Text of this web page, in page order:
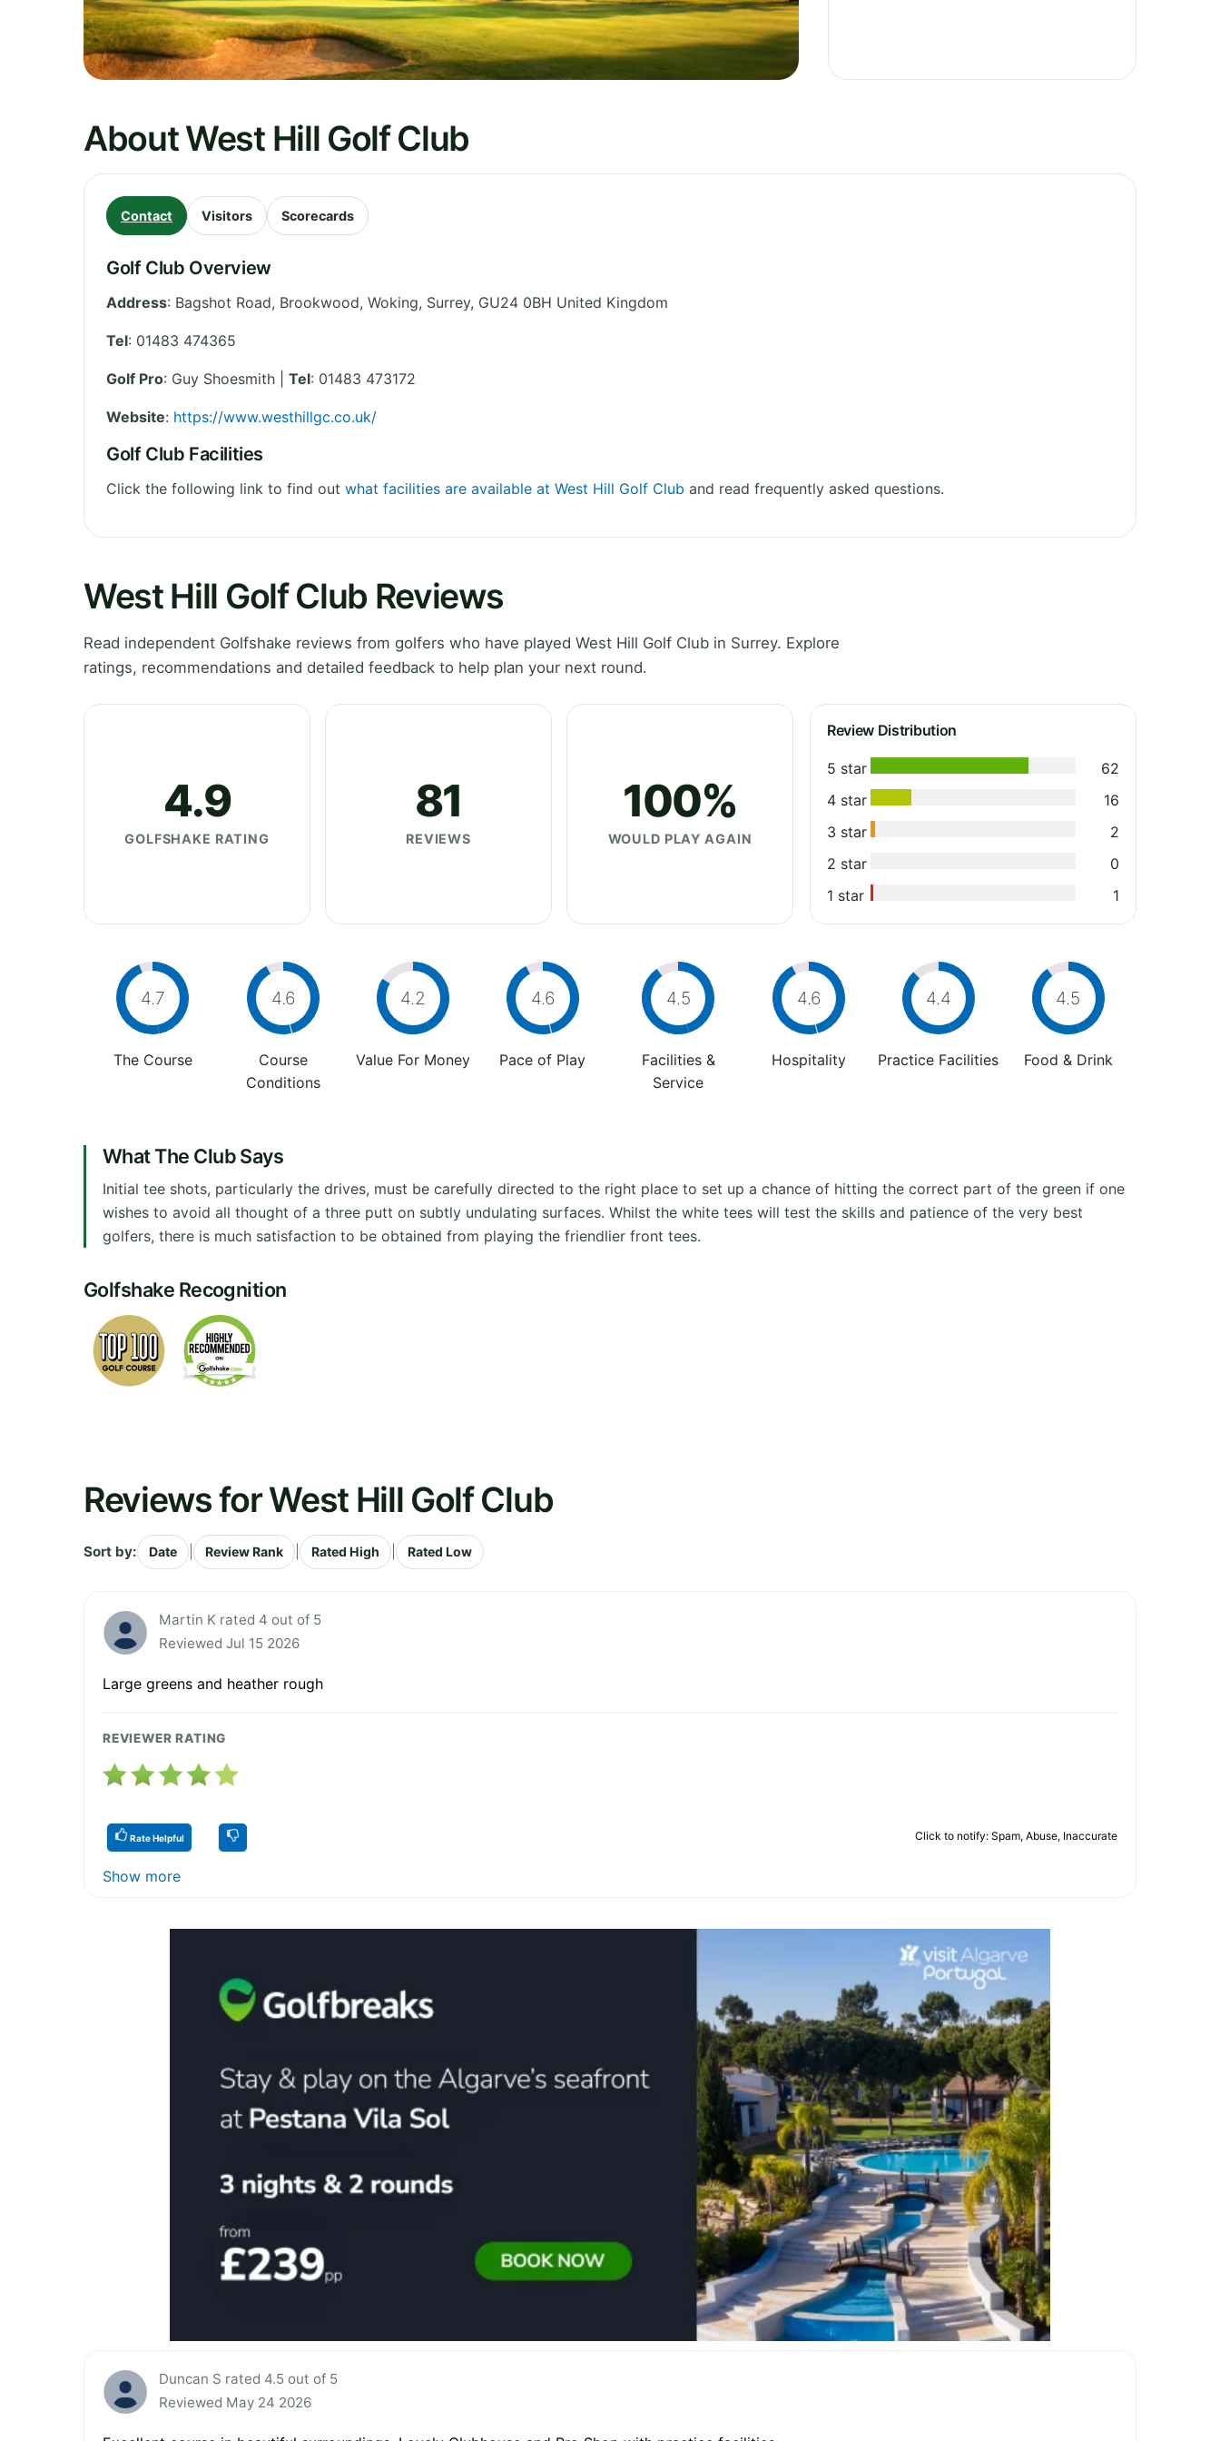
About West Hill Golf Club
Contact Visitors Scorecards
Golf Club Overview
Address: Bagshot Road, Brookwood, Woking, Surrey, GU24 0BH United Kingdom
Tel: 01483 474365
Golf Pro: Guy Shoesmith | Tel: 01483 473172
Website: https://www.westhillgc.co.uk/
Golf Club Facilities
Click the following link to find out what facilities are available at West Hill Golf Club and read frequently asked questions.
West Hill Golf Club Reviews
Read independent Golfshake reviews from golfers who have played West Hill Golf Club in Surrey. Explore
ratings, recommendations and detailed feedback to help plan your next round.
4.9
GOLFSHAKE RATING
81
REVIEWS
100%
WOULD PLAY AGAIN
Review Distribution
5 star
62
4 star
16
3 star
2
2 star
0
1 star
1
4.7
The Course
4.6
Course
Conditions
4.2
Value For Money
4.6
Pace of Play
4.5
Facilities &
Service
4.6
Hospitality
4.4
Practice Facilities
4.5
Food & Drink
What The Club Says
Initial tee shots, particularly the drives, must be carefully directed to the right place to set up a chance of hitting the correct part of the green if one
wishes to avoid all thought of a three putt on subtly undulating surfaces. Whilst the white tees will test the skills and patience of the very best
golfers, there is much satisfaction to be obtained from playing the friendlier front tees.
Golfshake Recognition
Reviews for West Hill Golf Club
Sort by: Date Review Rank Rated High Rated Low
Martin K rated 4 out of 5
Reviewed Jul 15 2026
Large greens and heather rough
REVIEWER RATING
Rate Helpful Click to notify: Spam, Abuse, Inaccurate
Show more
Duncan S rated 4.5 out of 5
Reviewed May 24 2026